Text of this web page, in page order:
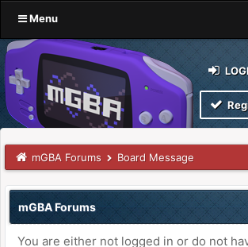
Menu
mGBA Forums Board Message
mGBA Forums
You are either not logged in or do not